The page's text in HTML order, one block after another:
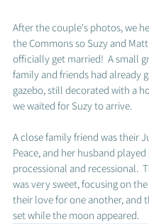
After the couple's photos, we
the Commons so Suzy and
officially get married!  A small
family and friends had already
gazebo, still decorated with a
we waited for Suzy to arrive.
A close family friend was their
Peace, and her husband
processional and recessional.
was very sweet, focusing on
their love for one another, and
set while the moon appeared.